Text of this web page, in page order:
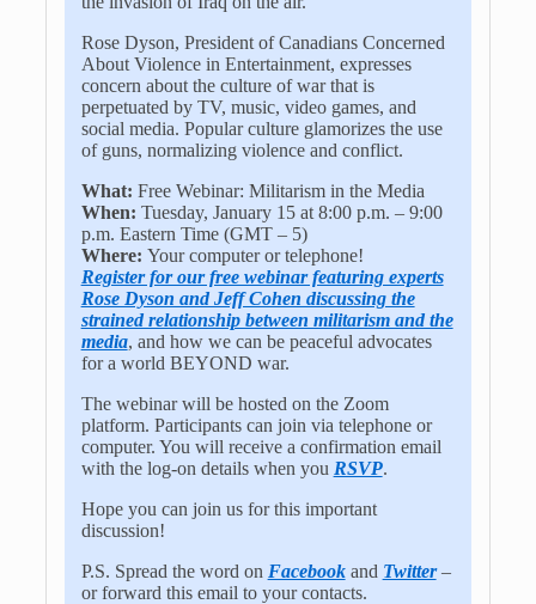
Rose Dyson, President of Canadians Concerned
About Violence in Entertainment, expresses
concern about the culture of war that is
perpetuated by TV, music, video games, and
social media. Popular culture glamorizes the use
of guns, normalizing violence and conflict.
What: Free Webinar: Militarism in the Media
When: Tuesday, January 15 at 8:00 p.m. – 9:00
p.m. Eastern Time (GMT – 5)
Where: Your computer or telephone!
Register for our free webinar featuring experts
Rose Dyson and Jeff Cohen discussing the
strained relationship between militarism and the
media, and how we can be peaceful advocates
for a world BEYOND war.
The webinar will be hosted on the Zoom
platform. Participants can join via telephone or
computer. You will receive a confirmation email
with the log-on details when you RSVP.
Hope you can join us for this important
discussion!
P.S. Spread the word on Facebookand Twitter–
or forward this email to your contacts.